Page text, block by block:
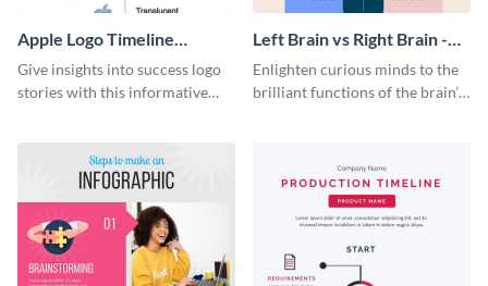
Apple Logo Timeline
Infographic
Give insights into success logo
stories with this informative
Left Brain vs Right Brain -
Infographic
Enlighten curious minds to the
brilliant functions of the brain’s